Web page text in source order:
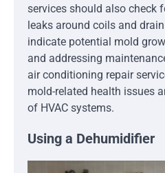
services should also check
leaks around coils and
indicate potential mold
and addressing
air conditioning repair
mold-related health issues
of HVAC systems.
Using a Dehumidifier